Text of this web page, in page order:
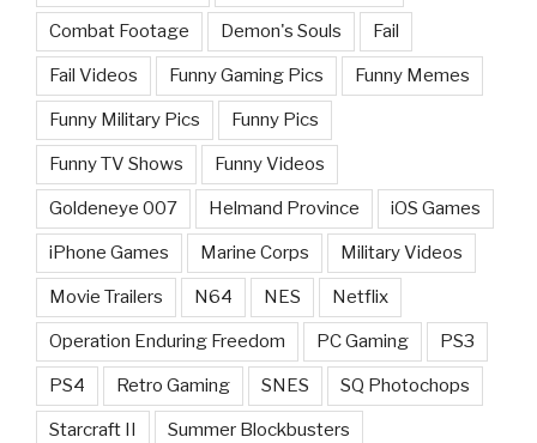
Combat Footage Demon's Souls Fail
Fail Videos Funny Gaming Pics Funny Memes
Funny Military Pics Funny Pics
Funny TV Shows Funny Videos
Goldeneye 007 Helmand Province iOS Games
iPhone Games Marine Corps Military Videos
Movie Trailers N64 NES Netflix
Operation Enduring Freedom PC Gaming PS3
PS4 Retro Gaming SNES SQ Photochops
Starcraft II Summer Blockbusters